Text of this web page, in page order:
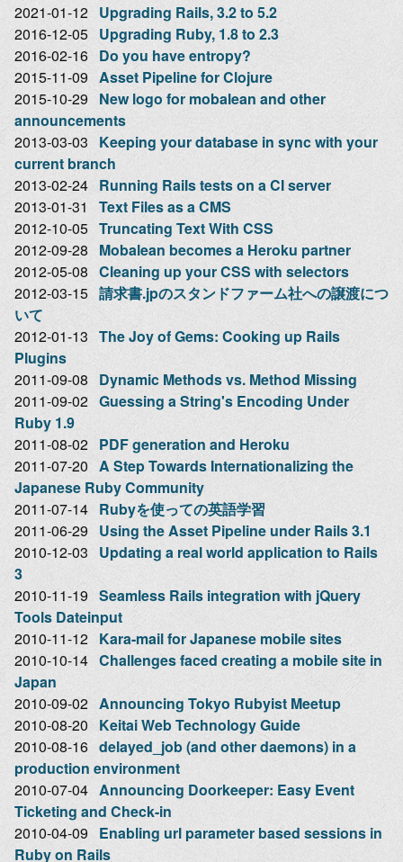
2021-01-12 Upgrading Rails, 3.2 to 5.2
2016-12-05 Upgrading Ruby, 1.8 to 2.3
2016-02-16 Do you have entropy?
2015-11-09 Asset Pipeline for Clojure
2015-10-29 New logo for mobalean and other
announcements
2013-03-03
Keeping your database in sync with your
current branch
2013-02-24 Running Rails tests on a CI server
2013-01-31
Text Files as a CMS
2012-10-05 Truncating Text With CSS
2012-09-28 Mobalean becomes a Heroku partner
2012-05-08 Cleaning up your CSS with selectors
2012-03-15 請求書.jpのスタンドファーム社への譲渡につ
いて
2012-01-13 The Joy of Gems: Cooking up Rails
Plugins
2011-09-08 Dynamic Methods vs. Method Missing
2011-09-02 Guessing a String's Encoding Under
Ruby 1.9
2011-08-02 PDF generation and Heroku
2011-07-20 A Step Towards Internationalizing the
Japanese Ruby Community
2011-07-14 Rubyを使っての英語学習
2011-06-29 Using the Asset Pipeline under Rails 3.1
2010-12-03
Updating a real world application to Rails
3
2010-11-19 Seamless Rails integration with jQuery
Tools Dateinput
2010-11-12 Kara-mail for Japanese mobile sites
2010-10-14 Challenges faced creating a mobile site in
Japan
2010-09-02 Announcing Tokyo Rubyist Meetup
2010-08-20
Keitai Web Technology Guide
2010-08-16 delayed_job (and other daemons) in a
production environment
2010-07-04 Announcing Doorkeeper: Easy Event
Ticketing and Check-in
2010-04-09 Enabling url parameter based sessions in
Ruby on Rails